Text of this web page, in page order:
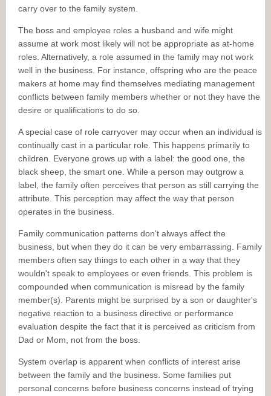
carry over to the family system.
The boss and employee roles a husband and wife might
assume at work most likely will not be appropriate as at-home
roles. Alternatively, a role assumed in the family may not work
well in the business. For instance, offspring who are the peace
makers at home may find themselves mediating management
conflicts between family members whether or not they have the
desire or qualifications to do so.
A special case of role carryover may occur when an individual is
continually cast in a particular role. This happens primarily to
children. Everyone grows up with a label: the good one, the
black sheep, the smart one. While a person may outgrow a
label, the family often perceives that person as still carrying the
attribute. This perception may affect the way that person
operates in the business.
Family communication patterns don't always affect the
business, but when they do it can be very embarrassing. Family
members often say things to each other in a way that they
wouldn't speak to employees or even friends. This problem is
compounded when communication is misread by the family
member(s). Parents might be surprised by a son or daughter's
negative reaction to a business directive or performance
evaluation despite the fact that it is perceived as criticism from
Dad or Mom, not from the boss.
System overlap is apparent when conflicts of interest arise
between the family and the business. Some families put
personal concerns before business concerns instead of trying